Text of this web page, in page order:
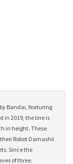
Bandai, featuring
in 2019, the line is
in height. These
Robot Damashii
Since the
of three.